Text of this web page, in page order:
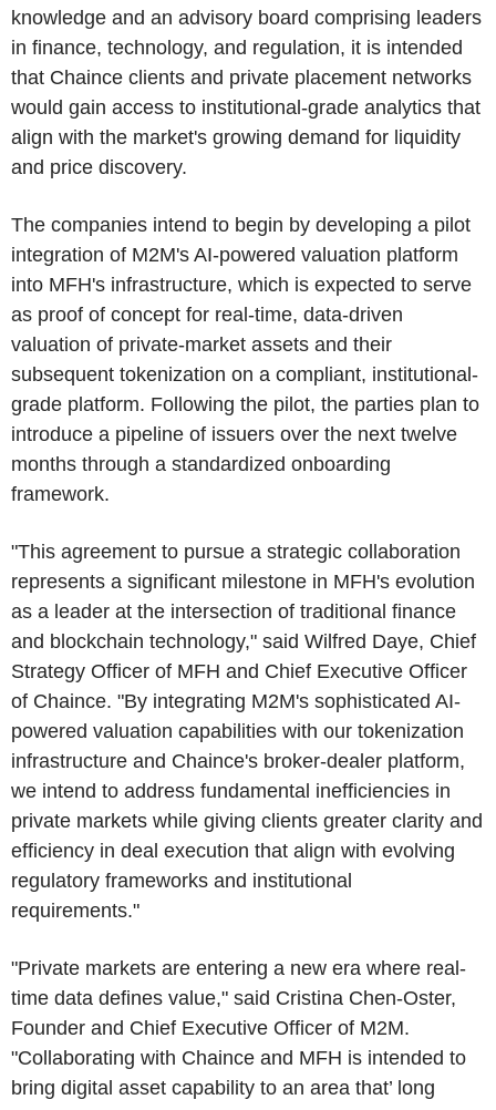
knowledge and an advisory board comprising leaders
in finance, technology, and regulation, it is intended
that Chaince clients and private placement networks
would gain access to institutional-grade analytics that
align with the market's growing demand for liquidity
and price discovery.
The companies intend to begin by developing a pilot
integration of M2M's AI-powered valuation platform
into MFH's infrastructure, which is expected to serve
as proof of concept for real-time, data-driven
valuation of private-market assets and their
subsequent tokenization on a compliant, institutional-
grade platform. Following the pilot, the parties plan to
introduce a pipeline of issuers over the next twelve
months through a standardized onboarding
framework.
"This agreement to pursue a strategic collaboration
represents a significant milestone in MFH's evolution
as a leader at the intersection of traditional finance
and blockchain technology," said Wilfred Daye, Chief
Strategy Officer of MFH and Chief Executive Officer
of Chaince. "By integrating M2M's sophisticated AI-
powered valuation capabilities with our tokenization
infrastructure and Chaince's broker-dealer platform,
we intend to address fundamental inefficiencies in
private markets while giving clients greater clarity and
efficiency in deal execution that align with evolving
regulatory frameworks and institutional
requirements."
"Private markets are entering a new era where real-
time data defines value," said Cristina Chen-Oster,
Founder and Chief Executive Officer of M2M.
"Collaborating with Chaince and MFH is intended to
bring digital asset capability to an area that’ long